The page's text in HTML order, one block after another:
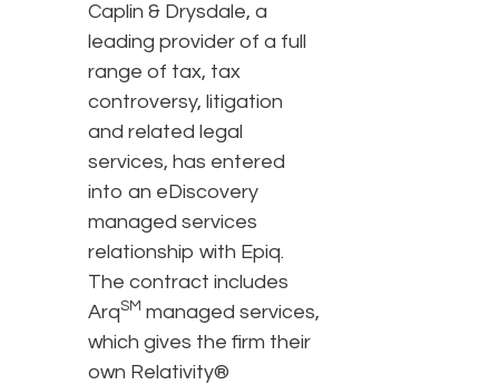
Caplin & Drysdale, a
leading provider of a full
range of tax, tax
controversy, litigation
and related legal
services, has entered
into an eDiscovery
managed services
relationship with Epiq.
The contract includes
ArqSM managed services,
which gives the firm their
own Relativity®